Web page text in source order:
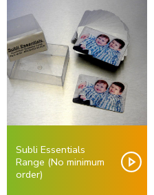
Subli Essentials
Range (No minimum
order)